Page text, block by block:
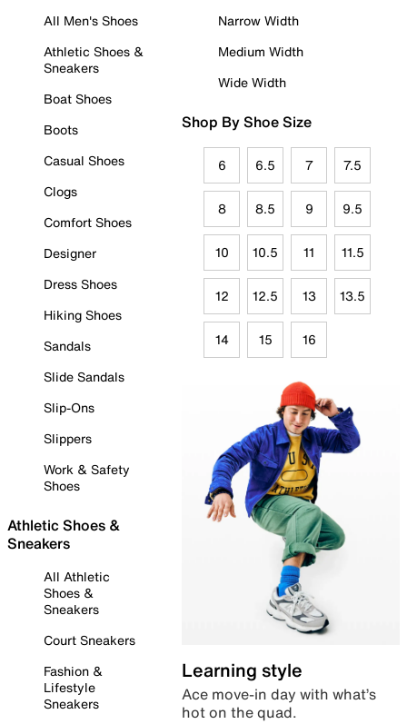
All Men's Shoes
Athletic Shoes &
Sneakers
Boat Shoes
Boots
Casual Shoes
Clogs
Comfort Shoes
Designer
Dress Shoes
Hiking Shoes
Sandals
Slide Sandals
Slip-Ons
Slippers
Work & Safety
Shoes
Athletic Shoes &
Sneakers
All Athletic
Shoes &
Sneakers
Court Sneakers
Fashion &
Lifestyle
Sneakers
Narrow Width
Medium Width
Wide Width
Shop By Shoe Size
6 6.5 7 7.5
8 8.5 9 9.5
10 10.5 11 11.5
12 12.5 13 13.5
14 15 16
Learning style
Ace move-in day with what’s
hot on the quad.